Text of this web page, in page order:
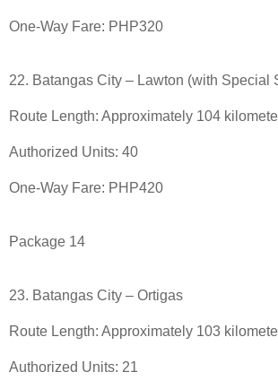
One-Way Fare: PHP320
22. Batangas City – Lawton (with Special
Route Length: Approximately 104
Authorized Units: 40
One-Way Fare: PHP420
Package 14
23. Batangas City – Ortigas
Route Length: Approximately 103
Authorized Units: 21